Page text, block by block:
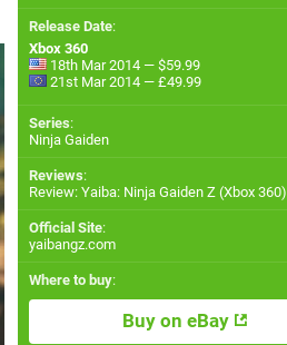
Release Date:
Xbox 360
18th Mar 2014 — $59.99
21st Mar 2014 — £49.99
Series:
Ninja Gaiden
Reviews:
Review: Yaiba: Ninja Gaiden Z (Xbox 360)
Official Site:
yaibangz.com
Where to buy:
Buy on eBay